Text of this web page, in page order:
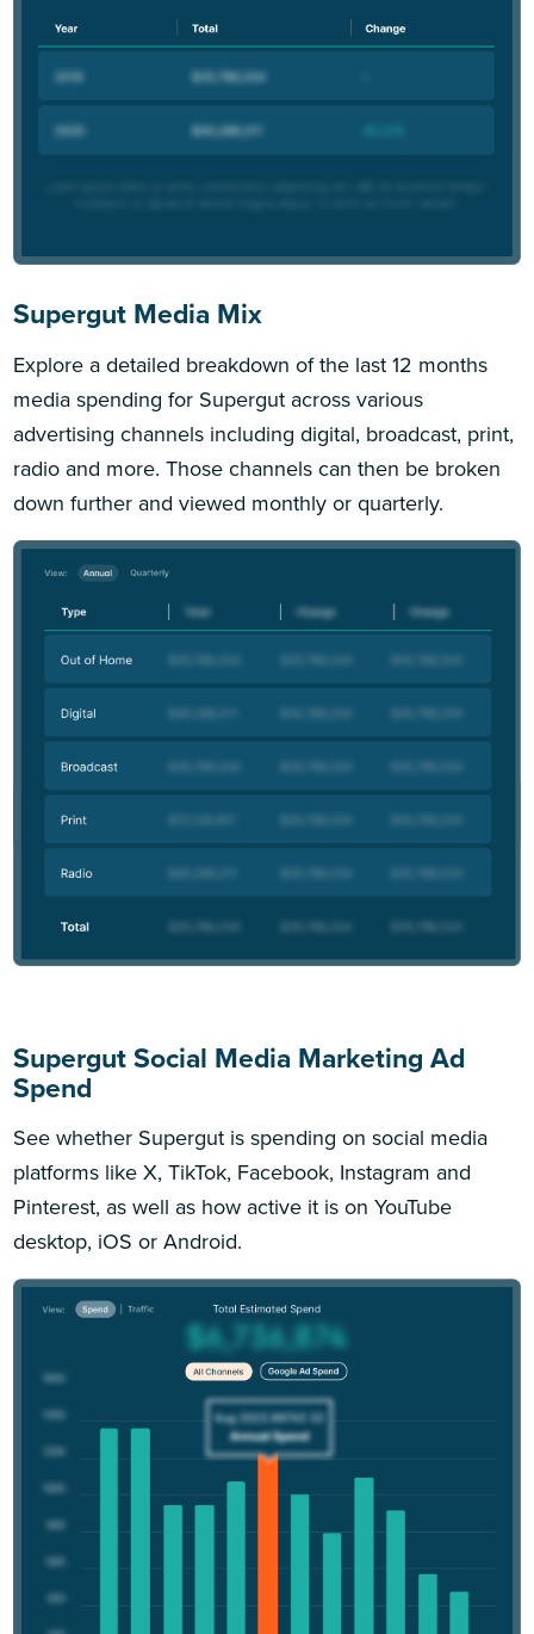
Supergut Media Mix
Explore a detailed breakdown of the last 12 months
media spending for Supergut across various
advertising channels including digital, broadcast, print,
radio and more. Those channels can then be broken
down further and viewed monthly or quarterly.
Supergut Social Media Marketing Ad
Spend
See whether Supergut is spending on social media
platforms like X, TikTok, Facebook, Instagram and
Pinterest, as well as how active it is on YouTube
desktop, iOS or Android.